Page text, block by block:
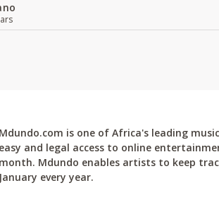
Mdundo.com is one of Africa's leading
easy and legal access to online
month. Mdundo enables artists to keep
January every year.